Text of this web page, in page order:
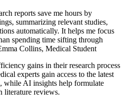
reports save me hours by
summarizing relevant studies,
automatically. It helps me focus
spending time sifting through
Collins, Medical Student
gains in their research process
experts gain access to the latest
while AI insights help formulate
literature reviews.